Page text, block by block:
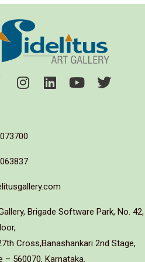
Brigade Software Park, No. 42,
Cross,Banashankari 2nd Stage,
– 560070, Karnataka.